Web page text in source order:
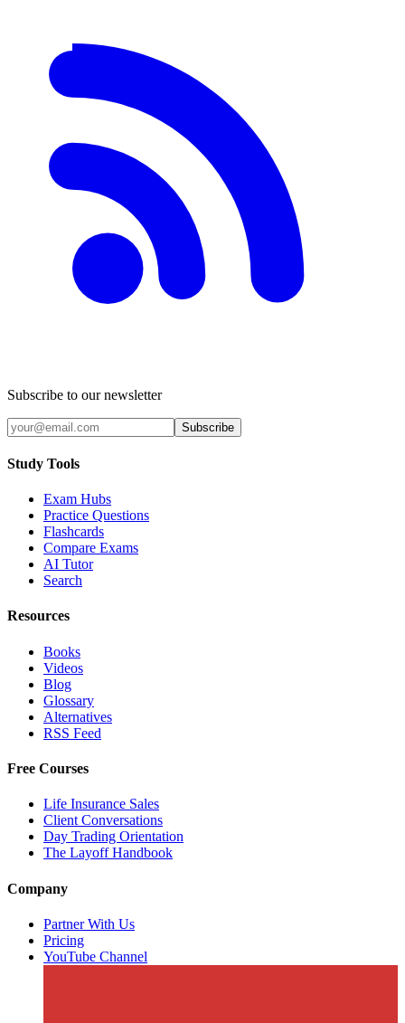
Subscribe to our newsletter
Subscribe
Study Tools
Exam Hubs
Practice Questions
Flashcards
Compare Exams
AI Tutor
Search
Resources
Books
Videos
Blog
Glossary
Alternatives
RSS Feed
Free Courses
Life Insurance Sales
Client Conversations
Day Trading Orientation
The Layoff Handbook
Company
Partner With Us
Pricing
YouTube Channel